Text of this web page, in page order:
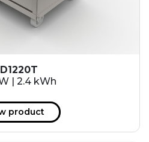
| 2.4 kWh
product